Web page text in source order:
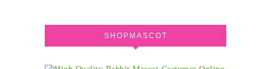
SHOPMASCOT